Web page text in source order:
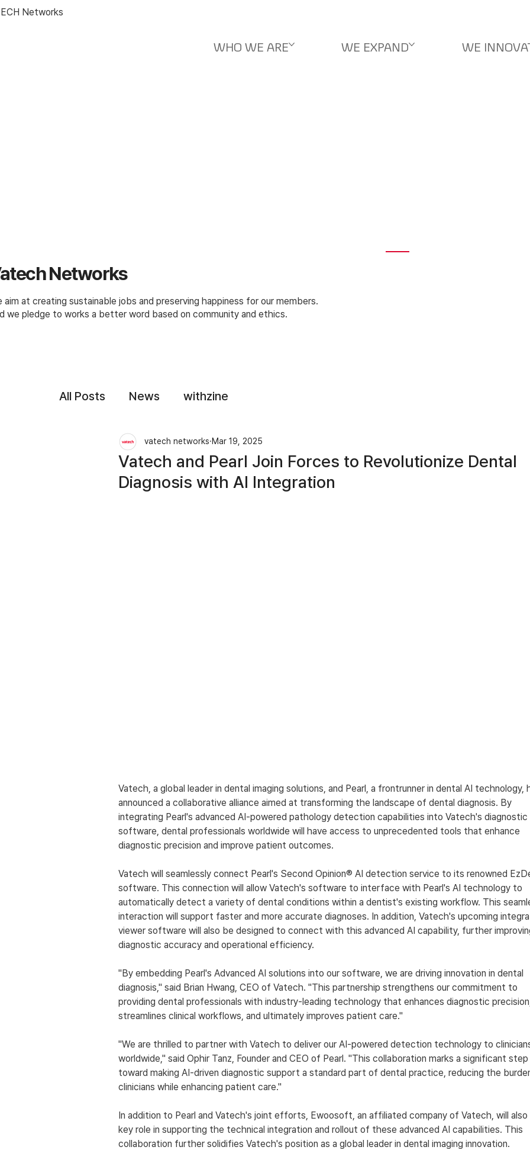
Networks
WHO WE ARE WE EXPAND WE
Networks
aim at creating sustainable jobs and preserving happiness for our members.
we pledge to works a better word based on community and ethics.
All Posts News withzine
Vatech and Pearl Join Forces to Revolutionize Dental
Diagnosis with AI Integration
vatech networks Mar 19, 2025
Vatech, a global leader in dental imaging solutions, and Pearl, a frontrunner in dental AI technology,
announced a collaborative alliance aimed at transforming the landscape of dental diagnosis. By
integrating Pearl's advanced AI-powered pathology detection capabilities into Vatech's diagnostic
software, dental professionals worldwide will have access to unprecedented tools that enhance
diagnostic precision and improve patient outcomes.
Vatech will seamlessly connect Pearl's Second Opinion® AI detection service to its renowned
software. This connection will allow Vatech's software to interface with Pearl's AI technology to
automatically detect a variety of dental conditions within a dentist's existing workflow. This
interaction will support faster and more accurate diagnoses. In addition, Vatech's upcoming
viewer software will also be designed to connect with this advanced AI capability, further
diagnostic accuracy and operational efficiency.
"By embedding Pearl's Advanced AI solutions into our software, we are driving innovation in dental
diagnosis," said Brian Hwang, CEO of Vatech. "This partnership strengthens our commitment to
providing dental professionals with industry-leading technology that enhances diagnostic
streamlines clinical workflows, and ultimately improves patient care."
"We are thrilled to partner with Vatech to deliver our AI-powered detection technology to
worldwide," said Ophir Tanz, Founder and CEO of Pearl. "This collaboration marks a significant step
toward making AI-driven diagnostic support a standard part of dental practice, reducing the
clinicians while enhancing patient care."
In addition to Pearl and Vatech's joint efforts, Ewoosoft, an affiliated company of Vatech, will
key role in supporting the technical integration and rollout of these advanced AI capabilities. This
collaboration further solidifies Vatech's position as a global leader in dental imaging innovation.